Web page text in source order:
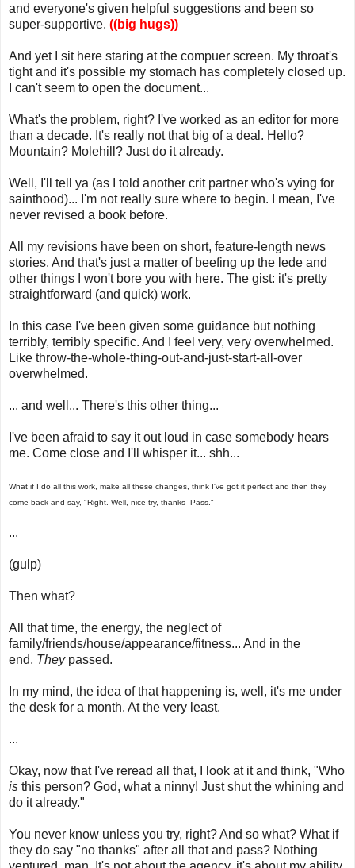
and everyone's given helpful suggestions and been so
super-supportive. ((big hugs))
And yet I sit here staring at the compuer screen. My throat's
tight and it's possible my stomach has completely closed up.
I can't seem to open the document...
What's the problem, right? I've worked as an editor for more
than a decade. It's really not that big of a deal. Hello?
Mountain? Molehill? Just do it already.
Well, I'll tell ya (as I told another crit partner who's vying for
sainthood)... I'm not really sure where to begin. I mean, I've
never revised a book before.
All my revisions have been on short, feature-length news
stories. And that's just a matter of beefing up the lede and
other things I won't bore you with here. The gist: it's pretty
straightforward (and quick) work.
In this case I've been given some guidance but nothing
terribly, terribly specific. And I feel very, very overwhelmed.
Like throw-the-whole-thing-out-and-just-start-all-over
overwhelmed.
... and well... There's this other thing...
I've been afraid to say it out loud in case somebody hears
me. Come close and I'll whisper it... shh...
What if I do all this work, make all these changes, think I've got it perfect and then they
come back and say, "Right. Well, nice try, thanks--Pass."
...
(gulp)
Then what?
All that time, the energy, the neglect of
family/friends/house/appearance/fitness... And in the
end, Theypassed.
In my mind, the idea of that happening is, well, it's me under
the desk for a month. At the very least.
...
Okay, now that I've reread all that, I look at it and think, "Who
is this person? God, what a ninny! Just shut the whining and
do it already."
You never know unless you try, right? And so what? What if
they do say "no thanks" after all that and pass? Nothing